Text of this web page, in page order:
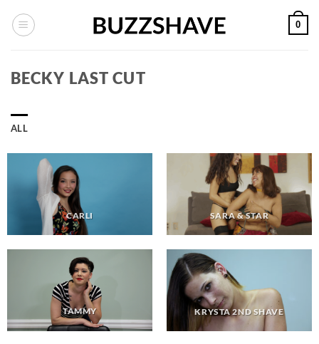
0
BECKY LAST CUT
ALL
CARLI SARA & STAR
TAMMY KRYSTA 2ND SHAVE